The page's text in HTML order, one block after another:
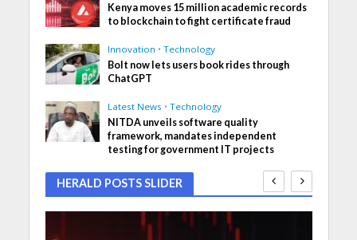
Kenya moves 15 million academic records
to blockchain to fight certificate fraud
Innovation • Technology
Bolt now lets users book rides through
ChatGPT
Latest News • Technology
NITDA unveils software quality
framework, mandates independent
testing for government IT projects
HERALD POSTS SLIDER